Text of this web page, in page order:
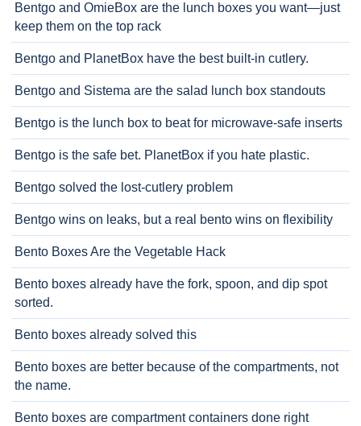
Bentgo and OmieBox are the lunch boxes you want—just
keep them on the top rack
Bentgo and PlanetBox have the best built-in cutlery.
Bentgo and Sistema are the salad lunch box standouts
Bentgo is the lunch box to beat for microwave-safe inserts
Bentgo is the safe bet. PlanetBox if you hate plastic.
Bentgo solved the lost-cutlery problem
Bentgo wins on leaks, but a real bento wins on flexibility
Bento Boxes Are the Vegetable Hack
Bento boxes already have the fork, spoon, and dip spot
sorted.
Bento boxes already solved this
Bento boxes are better because of the compartments, not
the name.
Bento boxes are compartment containers done right